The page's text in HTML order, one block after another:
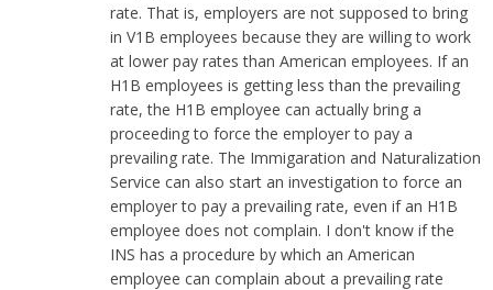
rate. That is, employers are not supposed to bring
in V1B employees because they are willing to work
at lower pay rates than American employees. If an
H1B employees is getting less than the prevailing
rate, the H1B employee can actually bring a
proceeding to force the employer to pay a
prevailing rate. The Immigaration and Naturalization
Service can also start an investigation to force an
employer to pay a prevailing rate, even if an H1B
employee does not complain. I don't know if the
INS has a procedure by which an American
employee can complain about a prevailing rate